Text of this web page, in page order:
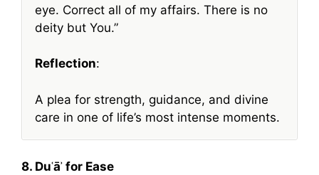
eye. Correct all of my affairs. There is no
deity but You.”
Reflection:
A plea for strength, guidance, and divine
care in one of life’s most intense moments.
8. Duʿāʾ for Ease